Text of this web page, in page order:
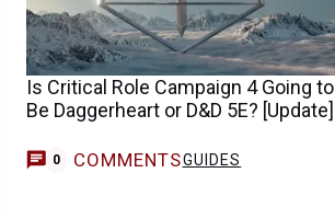
Is Critical Role Campaign 4 Going to
Be Daggerheart or D&D 5E? [Update]
0 COMMENTSGUIDES